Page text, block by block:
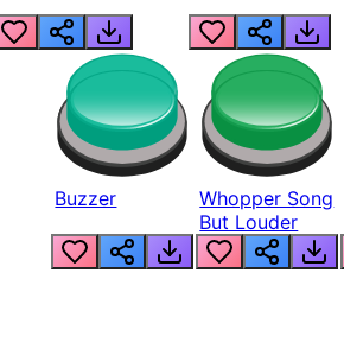
Buzzer
Whopper Song
But Louder